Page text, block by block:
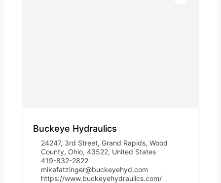
Buckeye Hydraulics
24247, 3rd Street, Grand Rapids, Wood
County, Ohio, 43522, United States
419-832-2822
mikefatzinger@buckeyehyd.com
https://www.buckeyehydraulics.com/